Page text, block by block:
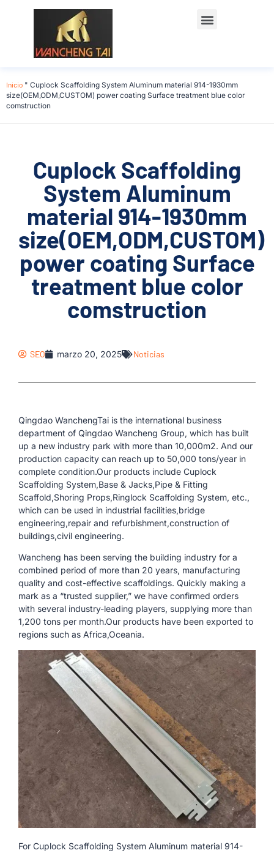
Inicio " Cuplock Scaffolding System Aluminum material 914-1930mm
size(OEM,ODM,CUSTOM) power coating Surface treatment blue color
comstruction
Cuplock Scaffolding
System Aluminum
material 914-1930mm
size(OEM,ODM,CUSTOM)
power coating Surface
treatment blue color
comstruction
SEO marzo 20, 2025 Noticias
Qingdao WanchengTai is the international business
department of Qingdao Wancheng Group, which has built
up a new industry park with more than 10,000m2. And our
production capacity can reach up to 50,000 tons/year in
complete condition.Our products include Cuplock
Scaffolding System,Base & Jacks,Pipe & Fitting
Scaffold,Shoring Props,Ringlock Scaffolding System, etc.,
which can be used in industrial facilities,bridge
engineering,repair and refurbishment,construction of
buildings,civil engineering.
Wancheng has been serving the building industry for a
combined period of more than 20 years, manufacturing
quality and cost-effective scaffoldings. Quickly making a
mark as a “trusted supplier,” we have confirmed orders
with several industry-leading players, supplying more than
1,200 tons per month.Our products have been exported to
regions such as Africa,Oceania.
For Cuplock Scaffolding System Aluminum material 914-